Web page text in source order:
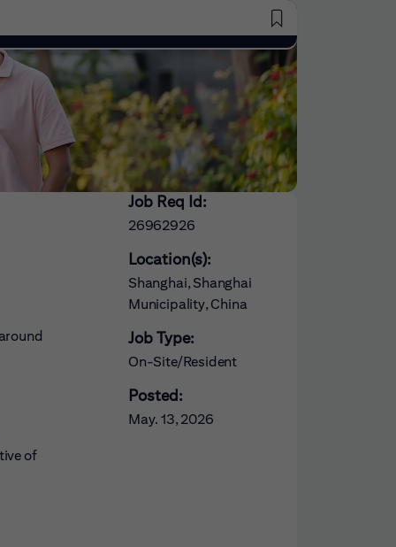
Saved Jobs
Job Req Id:
26962926
Location(s):
Shanghai, Shanghai
Municipality, China
Job Type:
On-Site/Resident
Posted:
May. 13, 2026
of